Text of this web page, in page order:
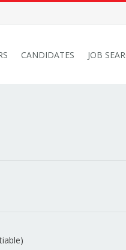
CANDIDATES JOB